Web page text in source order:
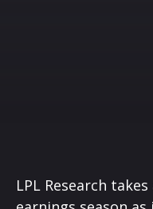
LPL Research